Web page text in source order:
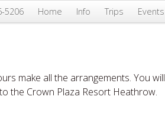
5206 Home Info Trips Events
make all the arrangements. You will
the Crown Plaza Resort Heathrow.